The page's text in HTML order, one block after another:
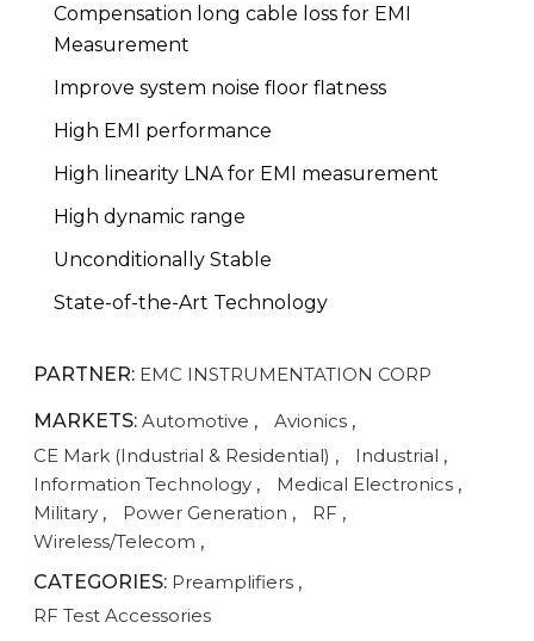
Compensation long cable loss for EMI
Measurement
Improve system noise floor flatness
High EMI performance
High linearity LNA for EMI measurement
High dynamic range
Unconditionally Stable
State-of-the-Art Technology
PARTNER: EMC INSTRUMENTATION CORP
MARKETS: Automotive , Avionics ,
CE Mark (Industrial & Residential) , Industrial ,
Information Technology , Medical Electronics ,
Military , Power Generation , RF ,
Wireless/Telecom ,
CATEGORIES: Preamplifiers ,
RF Test Accessories